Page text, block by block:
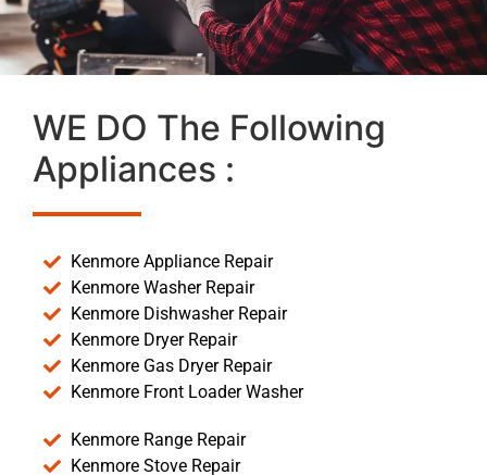
WE DO The Following
Appliances :
Kenmore Appliance Repair
Kenmore Washer Repair
Kenmore Dishwasher Repair
Kenmore Dryer Repair
Kenmore Gas Dryer Repair
Kenmore Front Loader Washer
Kenmore Range Repair
Kenmore Stove Repair